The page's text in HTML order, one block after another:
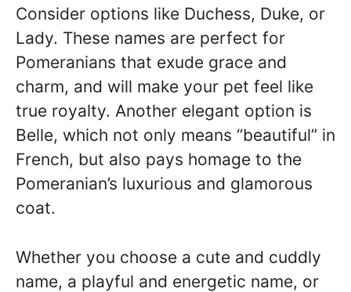
Consider options like Duchess, Duke, or
Lady. These names are perfect for
Pomeranians that exude grace and
charm, and will make your pet feel like
true royalty. Another elegant option is
Belle, which not only means “beautiful” in
French, but also pays homage to the
Pomeranian’s luxurious and glamorous
coat.
Whether you choose a cute and cuddly
name, a playful and energetic name, or